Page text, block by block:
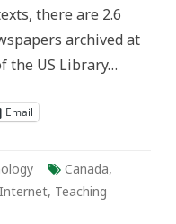
there are 2.6
archived at
the US Library…
Email
Canada,
Internet, Teaching